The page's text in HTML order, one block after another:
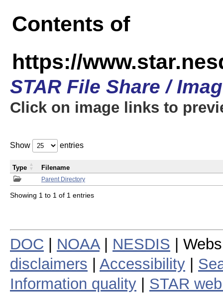
Contents of
https://
STAR File Share /
Click on image links to
Show entries
Parent Directory
Type Filename
Showing 1 to 1 of 1 entries
DOC NOAA| NESDIS |
disclaimers
Accessibility
Information quality
STAR